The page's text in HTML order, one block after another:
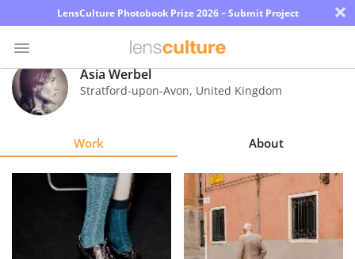
LensCulture Photobook Prize 2026 – Submit Project ×
Photo
Contest
Explore
Asia Werbel
Stratford-upon-Avon, United Kingdom
Work About